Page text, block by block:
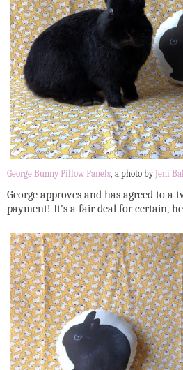
George Bunny Pillow Panels, a photo by Jeni
George approves and has agreed to
payment! It's a fair deal for certain,